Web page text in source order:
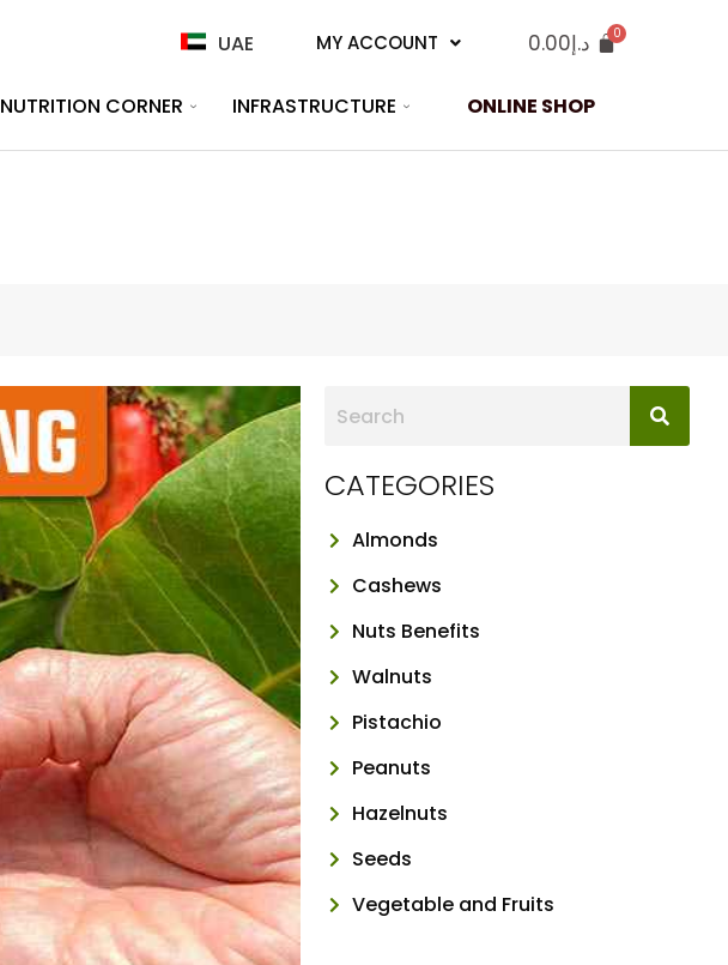
UAE MY ACCOUNT د.إ0.00
NUTRITION CORNER INFRASTRUCTURE ONLINE SHOP
CATEGORIES
Almonds
Cashews
Nuts Benefits
Walnuts
Pistachio
Peanuts
Hazelnuts
Seeds
Vegetable and Fruits